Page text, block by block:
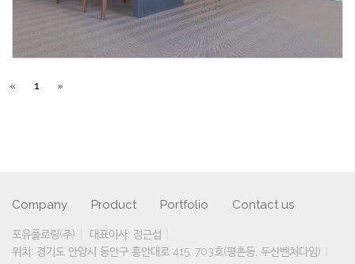
« 1 »
Company Product Portfolio Contact us
포유플로링(주)
대표이사: 정근섭
위치: 경기도 안양시 동안구 흥안대로 415, 703호(평촌동, 두산벤처다임)